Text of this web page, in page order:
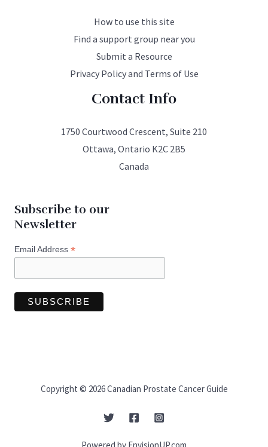
How to use this site
Find a support group near you
Submit a Resource
Privacy Policy and Terms of Use
Contact Info
1750 Courtwood Crescent, Suite 210
Ottawa, Ontario K2C 2B5
Canada
Subscribe to our
Newsletter
Email Address *
Copyright © 2026 Canadian Prostate Cancer Guide